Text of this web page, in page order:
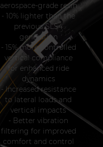
aerospace-grade resin
- 10% lighter than the
previous SLS4
generation
- 15% more controlled
vertical compliance
for enhanced ride
dynamics
- Increased resistance
to lateral loads and
vertical impacts
- Better vibration
filtering for improved
comfort and control